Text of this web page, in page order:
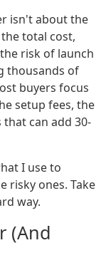
isn't about the
total cost,
risk of launch
thousands of
buyers focus
setup fees, the
can add 30-
I use to
risky ones. Take
way.
(And